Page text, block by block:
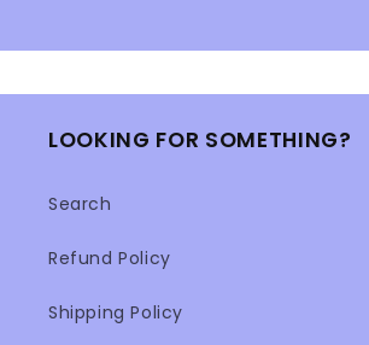
LOOKING FOR SOMETHING?
Search
Refund Policy
Shipping Policy